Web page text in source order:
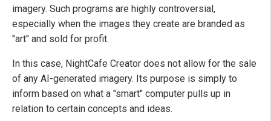
imagery. Such programs are highly controversial,
especially when the images they create are branded as
"art" and sold for profit.
In this case, NightCafe Creator does not allow for the sale
of any AI-generated imagery. Its purpose is simply to
inform based on what a "smart" computer pulls up in
relation to certain concepts and ideas.